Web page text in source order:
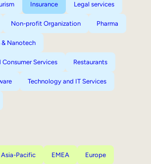
Insurance Legal services
Non-profit Organization Pharma
& Nanotech
Consumer Services Restaurants
Technology and IT Services
Asia-Pacific EMEA Europe